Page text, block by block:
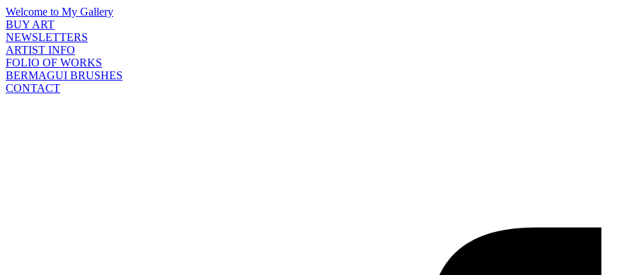
Welcome to My Gallery
BUY ART
NEWSLETTERS
ARTIST INFO
FOLIO OF WORKS
BERMAGUI BRUSHES
CONTACT